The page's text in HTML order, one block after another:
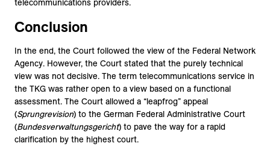
telecommunications providers.
Conclusion
In the end, the Court followed the view of the Federal Network
Agency. However, the Court stated that the purely technical
view was not decisive. The term telecommunications service in
the TKG was rather open to a view based on a functional
assessment. The Court allowed a “leapfrog” appeal
(Sprungrevision) to the German Federal Administrative Court
(Bundesverwaltungsgericht) to pave the way for a rapid
clarification by the highest court.